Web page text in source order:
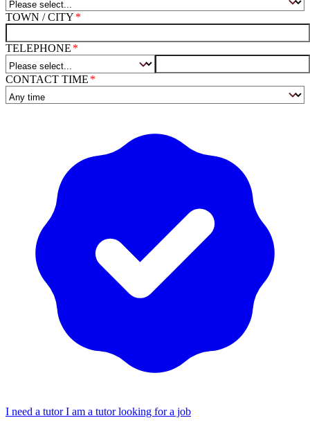
TOWN / CITY
TELEPHONE
CONTACT TIME
I need a tutorI am a tutor looking for a job